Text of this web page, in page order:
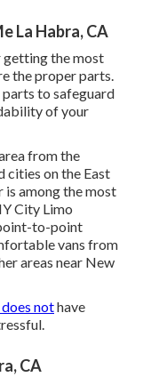
La Habra, CA
getting the most
the proper parts.
to safeguard
of your
from the
cities on the East
is among the most
City Limo
to-point
vans from
areas near New
nothave
CA